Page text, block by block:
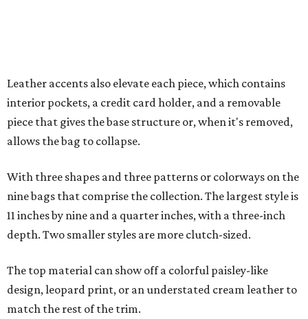
The top material can show off a colorful paisley-like
design, leopard print, or an understated cream leather to
match the rest of the trim.